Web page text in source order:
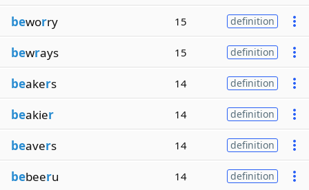
beworry 15 definition
bewrays 15 definition
beakers 14 definition
beakier 14 definition
beavers 14 definition
bebeeru 14 definition